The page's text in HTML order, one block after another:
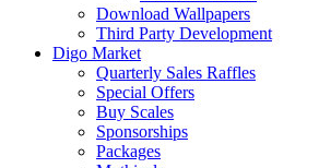
Download Wallpapers
Third Party Development
Digo Market
Quarterly Sales Raffles
Special Offers
Buy Scales
Sponsorships
Packages